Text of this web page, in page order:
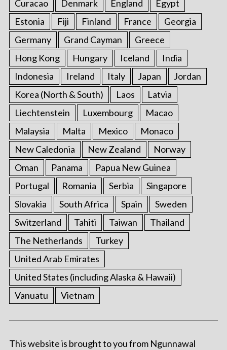
Curacao Denmark England
Egypt
Estonia
Fiji Finland France
Georgia
Germany
Grand Cayman
Greece
Hong Kong
Hungary Iceland
India
Indonesia
Ireland Italy Japan
Jordan
Korea (North & South)
Laos
Latvia
Liechtenstein
Luxembourg
Macao
Malaysia
Malta Mexico
Monaco
New Caledonia
New Zealand
Norway
Oman
Panama
Papua New Guinea
Portugal
Romania Serbia
Singapore
Slovakia
South Africa Spain
Sweden
Switzerland
Tahiti Taiwan
Thailand
The Netherlands
Turkey
United Arab Emirates
United States (including Alaska & Hawaii)
Vanuatu
Vietnam
This website is brought to you from Ngunnawal
: